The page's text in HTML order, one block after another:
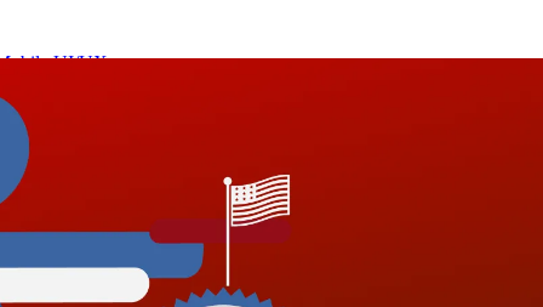
UI/UX
UI/UX Web